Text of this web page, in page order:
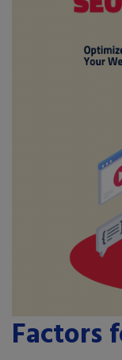
Factors